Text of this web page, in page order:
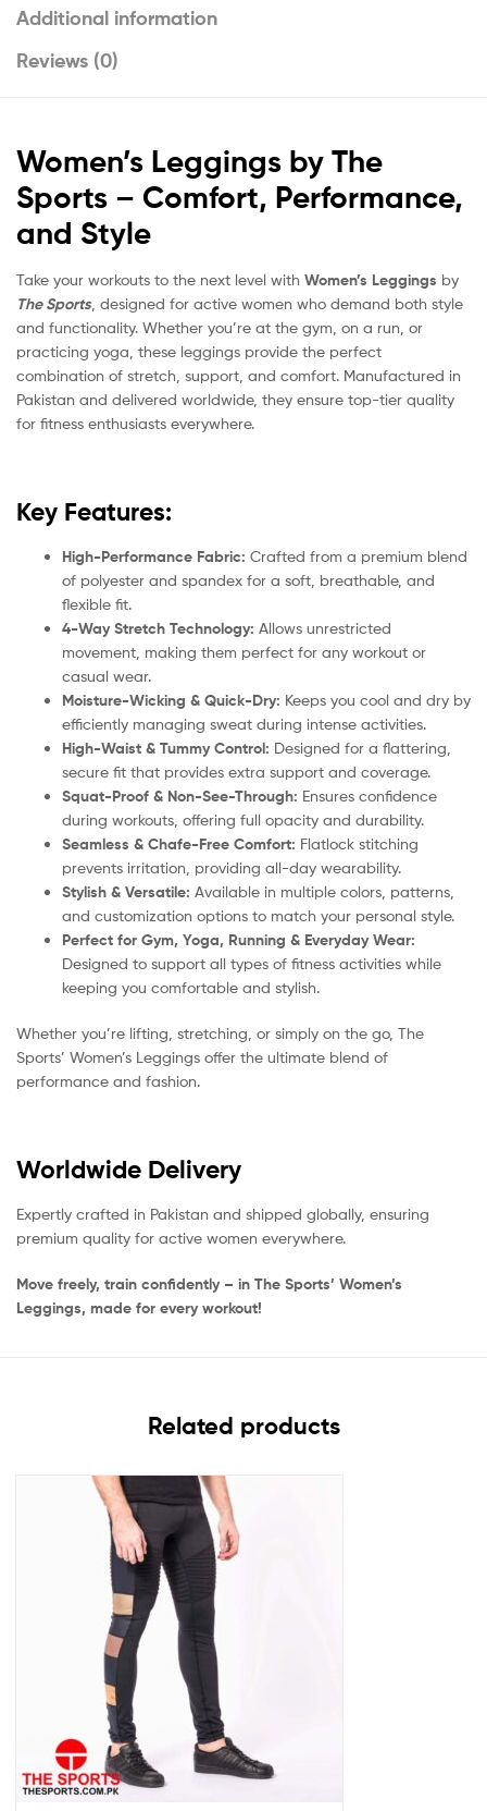
Additional information
Reviews (0)
Women’s Leggings by The
Sports – Comfort, Performance,
and Style
Take your workouts to the next level with Women’s Leggings by
The Sports , designed for active women who demand both style
and functionality. Whether you’re at the gym, on a run, or
practicing yoga, these leggings provide the perfect
combination of stretch, support, and comfort. Manufactured in
Pakistan and delivered worldwide, they ensure top-tier quality
for fitness enthusiasts everywhere.
Key Features:
High-Performance Fabric: Crafted from a premium blend
of polyester and spandex for a soft, breathable, and
flexible fit.
4-Way Stretch Technology: Allows unrestricted
movement, making them perfect for any workout or
casual wear.
Moisture-Wicking & Quick-Dry: Keeps you cool and dry by
efficiently managing sweat during intense activities.
High-Waist & Tummy Control: Designed for a flattering,
secure fit that provides extra support and coverage.
Squat-Proof & Non-See-Through: Ensures confidence
during workouts, offering full opacity and durability.
Seamless & Chafe-Free Comfort: Flatlock stitching
prevents irritation, providing all-day wearability.
Stylish & Versatile: Available in multiple colors, patterns,
and customization options to match your personal style.
Perfect for Gym, Yoga, Running & Everyday Wear:
Designed to support all types of fitness activities while
keeping you comfortable and stylish.
Whether you’re lifting, stretching, or simply on the go, The
Sports’ Women’s Leggings offer the ultimate blend of
performance and fashion.
Worldwide Delivery
Expertly crafted in Pakistan and shipped globally, ensuring
premium quality for active women everywhere.
Move freely, train confidently – in The Sports’ Women’s
Leggings, made for every workout!
Related products